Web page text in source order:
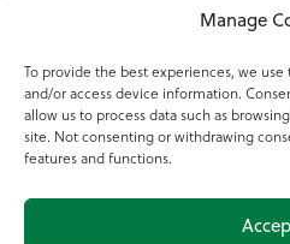
Manage
To provide the best experiences, we
and/or access device information.
allow us to process data such as
site. Not consenting or withdrawing
features and functions.
Online Services
Teagasc Registered Charity Number:
Terms of Use